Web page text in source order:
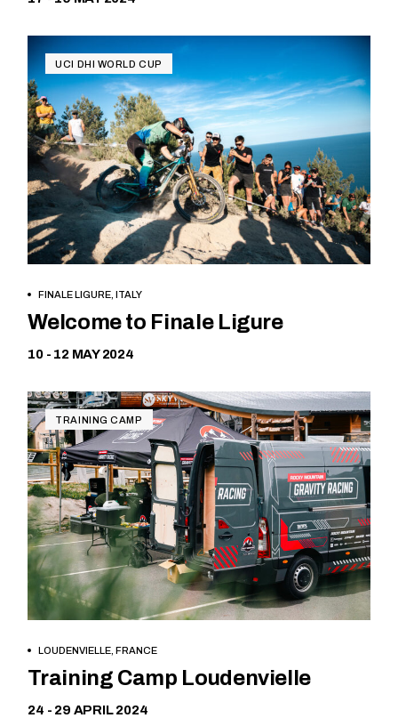
UCI DHI WORLD CUP
FINALE LIGURE, ITALY
Welcome to Finale Ligure
10 - 12 MAY 2024
TRAINING CAMP
LOUDENVIELLE, FRANCE
Training Camp Loudenvielle
24 - 29 APRIL 2024